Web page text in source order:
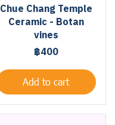
Chue Chang Temple
Ceramic - Botan
vines
฿400
Add to cart